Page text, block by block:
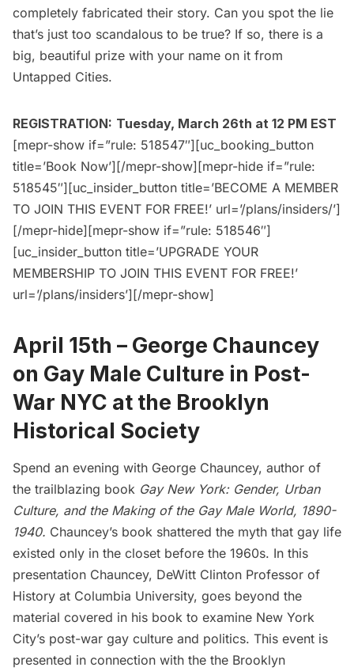
completely fabricated their story. Can you spot the lie
that’s just too scandalous to be true? If so, there is a
big, beautiful prize with your name on it from
Untapped Cities.
REGISTRATION: Tuesday, March 26th at 12 PM EST
[mepr-show if=”rule: 518547″][uc_booking_button
title=’Book Now’][/mepr-show][mepr-hide if=”rule:
518545″][uc_insider_button title=’BECOME A MEMBER
TO JOIN THIS EVENT FOR FREE!’ url=’/plans/insiders/’]
[/mepr-hide][mepr-show if=”rule: 518546″]
[uc_insider_button title=’UPGRADE YOUR
MEMBERSHIP TO JOIN THIS EVENT FOR FREE!’
url=’/plans/insiders’][/mepr-show]
April 15th – George Chauncey
on Gay Male Culture in Post-
War NYC at the Brooklyn
Historical Society
Spend an evening with George Chauncey, author of
the trailblazing book Gay New York: Gender, Urban
Culture, and the Making of the Gay Male World, 1890-
1940. Chauncey’s book shattered the myth that gay life
existed only in the closet before the 1960s. In this
presentation Chauncey, DeWitt Clinton Professor of
History at Columbia University, goes beyond the
material covered in his book to examine New York
City’s post-war gay culture and politics. This event is
presented in connection with the the Brooklyn